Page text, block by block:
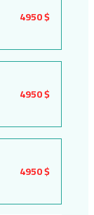
4950 $
4950 $
4950 $